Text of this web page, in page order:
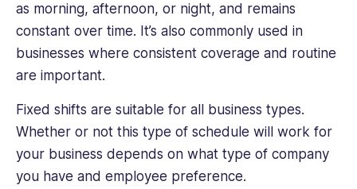
as morning, afternoon, or night, and remains
constant over time. It’s also commonly used in
businesses where consistent coverage and routine
are important.
Fixed shifts are suitable for all business types.
Whether or not this type of schedule will work for
your business depends on what type of company
you have and employee preference.